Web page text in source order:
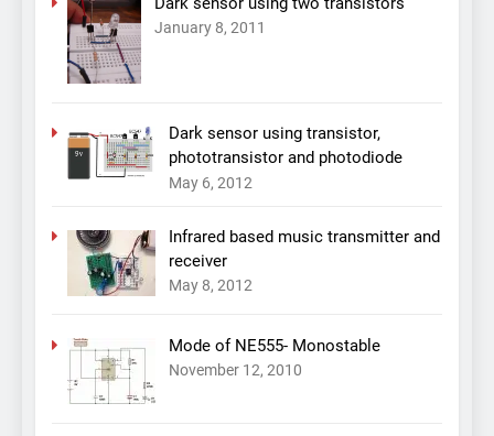
January 8, 2011
Dark sensor using transistor,
phototransistor and photodiode
May 6, 2012
Infrared based music transmitter and
receiver
May 8, 2012
Mode of NE555- Monostable
November 12, 2010